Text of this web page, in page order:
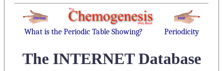
What is the Periodic Table Showing? Periodicity
The INTERNET Database